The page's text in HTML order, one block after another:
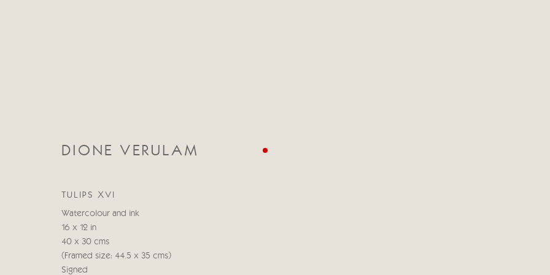
DIONE VERULAM
DIONE VERULAM
TULIPS XVI
Watercolour and ink
16 x 12 in
40 x 30 cms
(Framed size: 44.5 x 35 cms)
Signed